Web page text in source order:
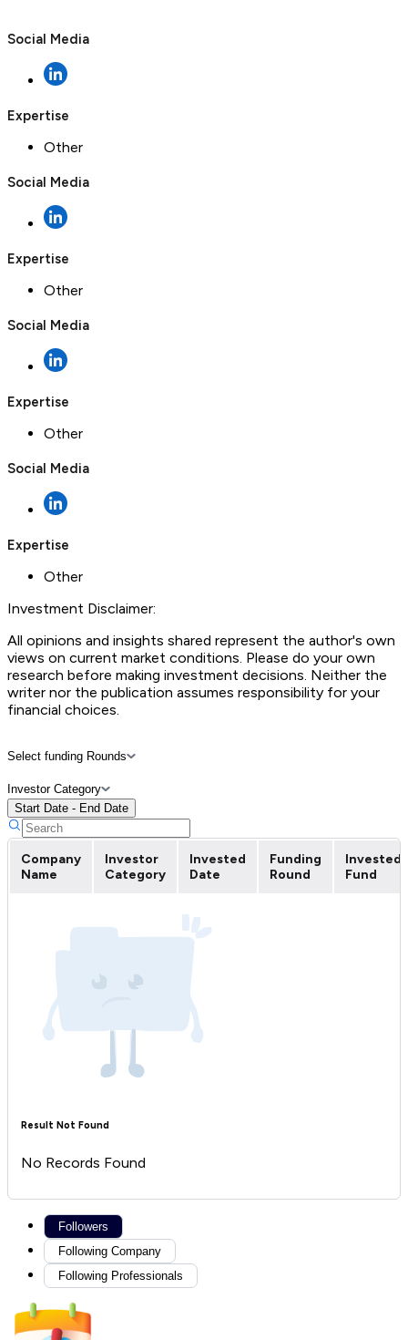
Social Media
Expertise
Other
Social Media
Expertise
Other
Social Media
Expertise
Other
Social Media
Expertise
Other
Investment Disclaimer:
All opinions and insights shared represent the author's own
views on current market conditions. Please do your own
research before making investment decisions. Neither the
writer nor the publication assumes responsibility for your
financial choices.
Select funding Rounds
Investor Category
Start Date - End Date
Company
Name
Investor
Category
Invested
Date
Funding
Round
Invested
Fund
Result Not Found
No Records Found
Followers
Following Company
Following Professionals